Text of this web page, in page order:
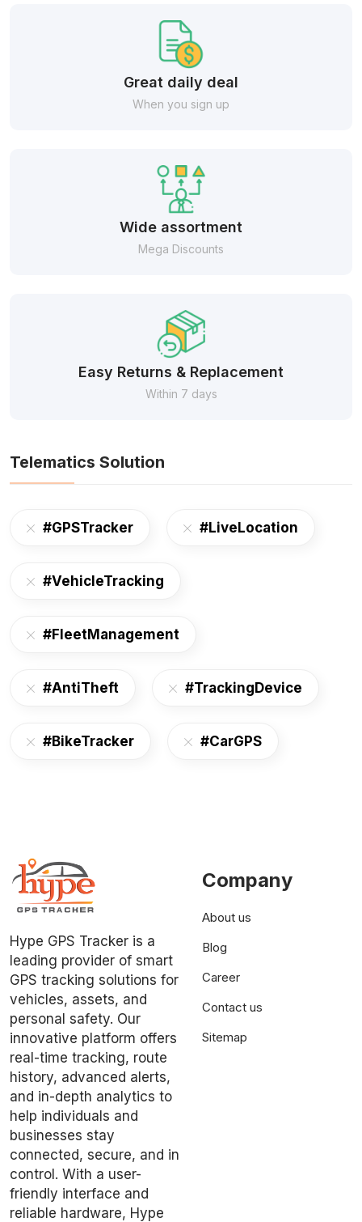
Great daily deal
When you sign up
Wide assortment
Mega Discounts
Easy Returns & Replacement
Within 7 days
Telematics Solution
#GPSTracker #LiveLocation
#VehicleTracking
#FleetManagement
#AntiTheft #TrackingDevice
#BikeTracker #CarGPS
Hype GPS Tracker is a
leading provider of smart
GPS tracking solutions for
vehicles, assets, and
personal safety. Our
innovative platform offers
real-time tracking, route
history, advanced alerts,
and in-depth analytics to
help individuals and
businesses stay
connected, secure, and in
control. With a user-
friendly interface and
reliable hardware, Hype
Company
About us
Blog
Career
Contact us
Sitemap